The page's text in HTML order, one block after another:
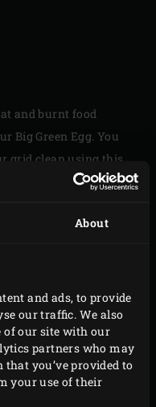
About
and ads, to provide
our traffic. We also
of our site with our
partners who may
you’ve provided to
your use of their
and burnt food
Big Green Egg. You
grid clean using this
extended handle, you
on your meat.
and scrubbing takes
food scraps from
with the V-
EGGing to prevent